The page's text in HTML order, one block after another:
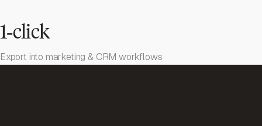
1‑click
Export into marketing & CRM workflows